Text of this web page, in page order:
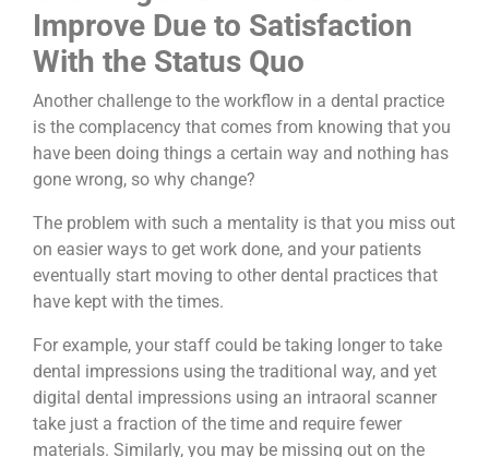
Improve Due to Satisfaction
With the Status Quo
Another challenge to the workflow in a dental practice
is the complacency that comes from knowing that you
have been doing things a certain way and nothing has
gone wrong, so why change?
The problem with such a mentality is that you miss out
on easier ways to get work done, and your patients
eventually start moving to other dental practices that
have kept with the times.
For example, your staff could be taking longer to take
dental impressions using the traditional way, and yet
digital dental impressions using an intraoral scanner
take just a fraction of the time and require fewer
materials. Similarly, you may be missing out on the